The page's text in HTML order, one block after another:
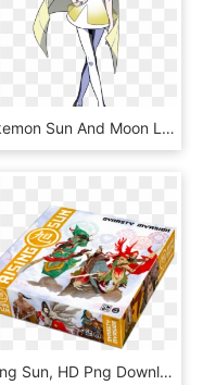
Pokemon Sun And Moon Lusamine, HD Png Download
Rising Sun, HD Png Download